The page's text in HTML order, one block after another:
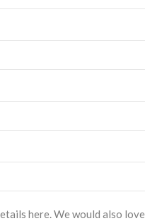
here. We would also